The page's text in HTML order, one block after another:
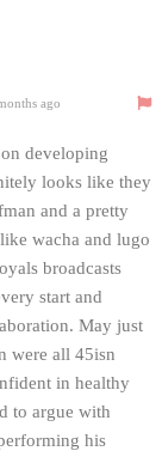
ago
developing
looks like they
and a pretty
wacha and lugo
broadcasts
start and
May just
were all 45isn
in healthy
to argue with
his